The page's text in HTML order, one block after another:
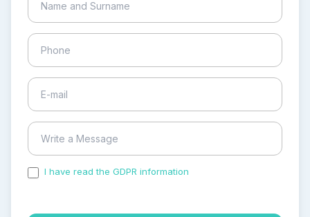
I have read the GDPR information